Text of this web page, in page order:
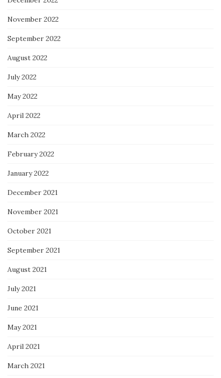
November 2022
September 2022
August 2022
July 2022
May 2022
April 2022
March 2022
February 2022
January 2022
December 2021
November 2021
October 2021
September 2021
August 2021
July 2021
June 2021
May 2021
April 2021
March 2021